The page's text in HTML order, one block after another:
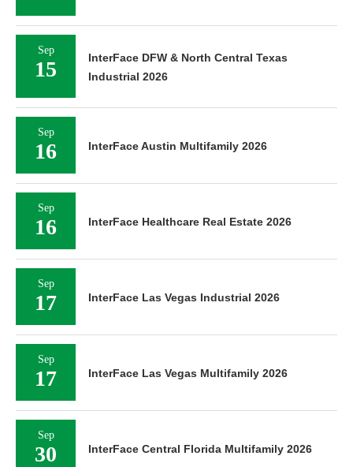
Sep
15
InterFace DFW & North Central Texas
Industrial 2026
Sep
16 InterFace Austin Multifamily 2026
Sep
16 InterFace Healthcare Real Estate 2026
Sep
17 InterFace Las Vegas Industrial 2026
Sep
17 InterFace Las Vegas Multifamily 2026
Sep
30 InterFace Central Florida Multifamily 2026